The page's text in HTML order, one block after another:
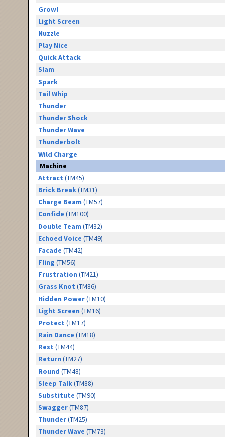
Growl
Light Screen
Nuzzle
Play Nice
Quick Attack
Slam
Spark
Tail Whip
Thunder
Thunder Shock
Thunder Wave
Thunderbolt
Wild Charge
Machine
Attract (TM45)
Brick Break(TM31)
Charge Beam (TM57)
Confide (TM100)
Double Team (TM32)
Echoed Voice (TM49)
Facade (TM42)
Fling (TM56)
Frustration (TM21)
Grass Knot (TM86)
Hidden Power(TM10)
Light Screen (TM16)
Protect (TM17)
Rain Dance (TM18)
Rest (TM44)
Return (TM27)
Round (TM48)
Sleep Talk(TM88)
Substitute (TM90)
Swagger(TM87)
Thunder(TM25)
Thunder Wave (TM73)